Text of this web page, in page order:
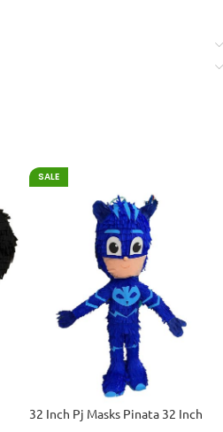
SALE
32 Inch Pj Masks Pinata 32 Inch